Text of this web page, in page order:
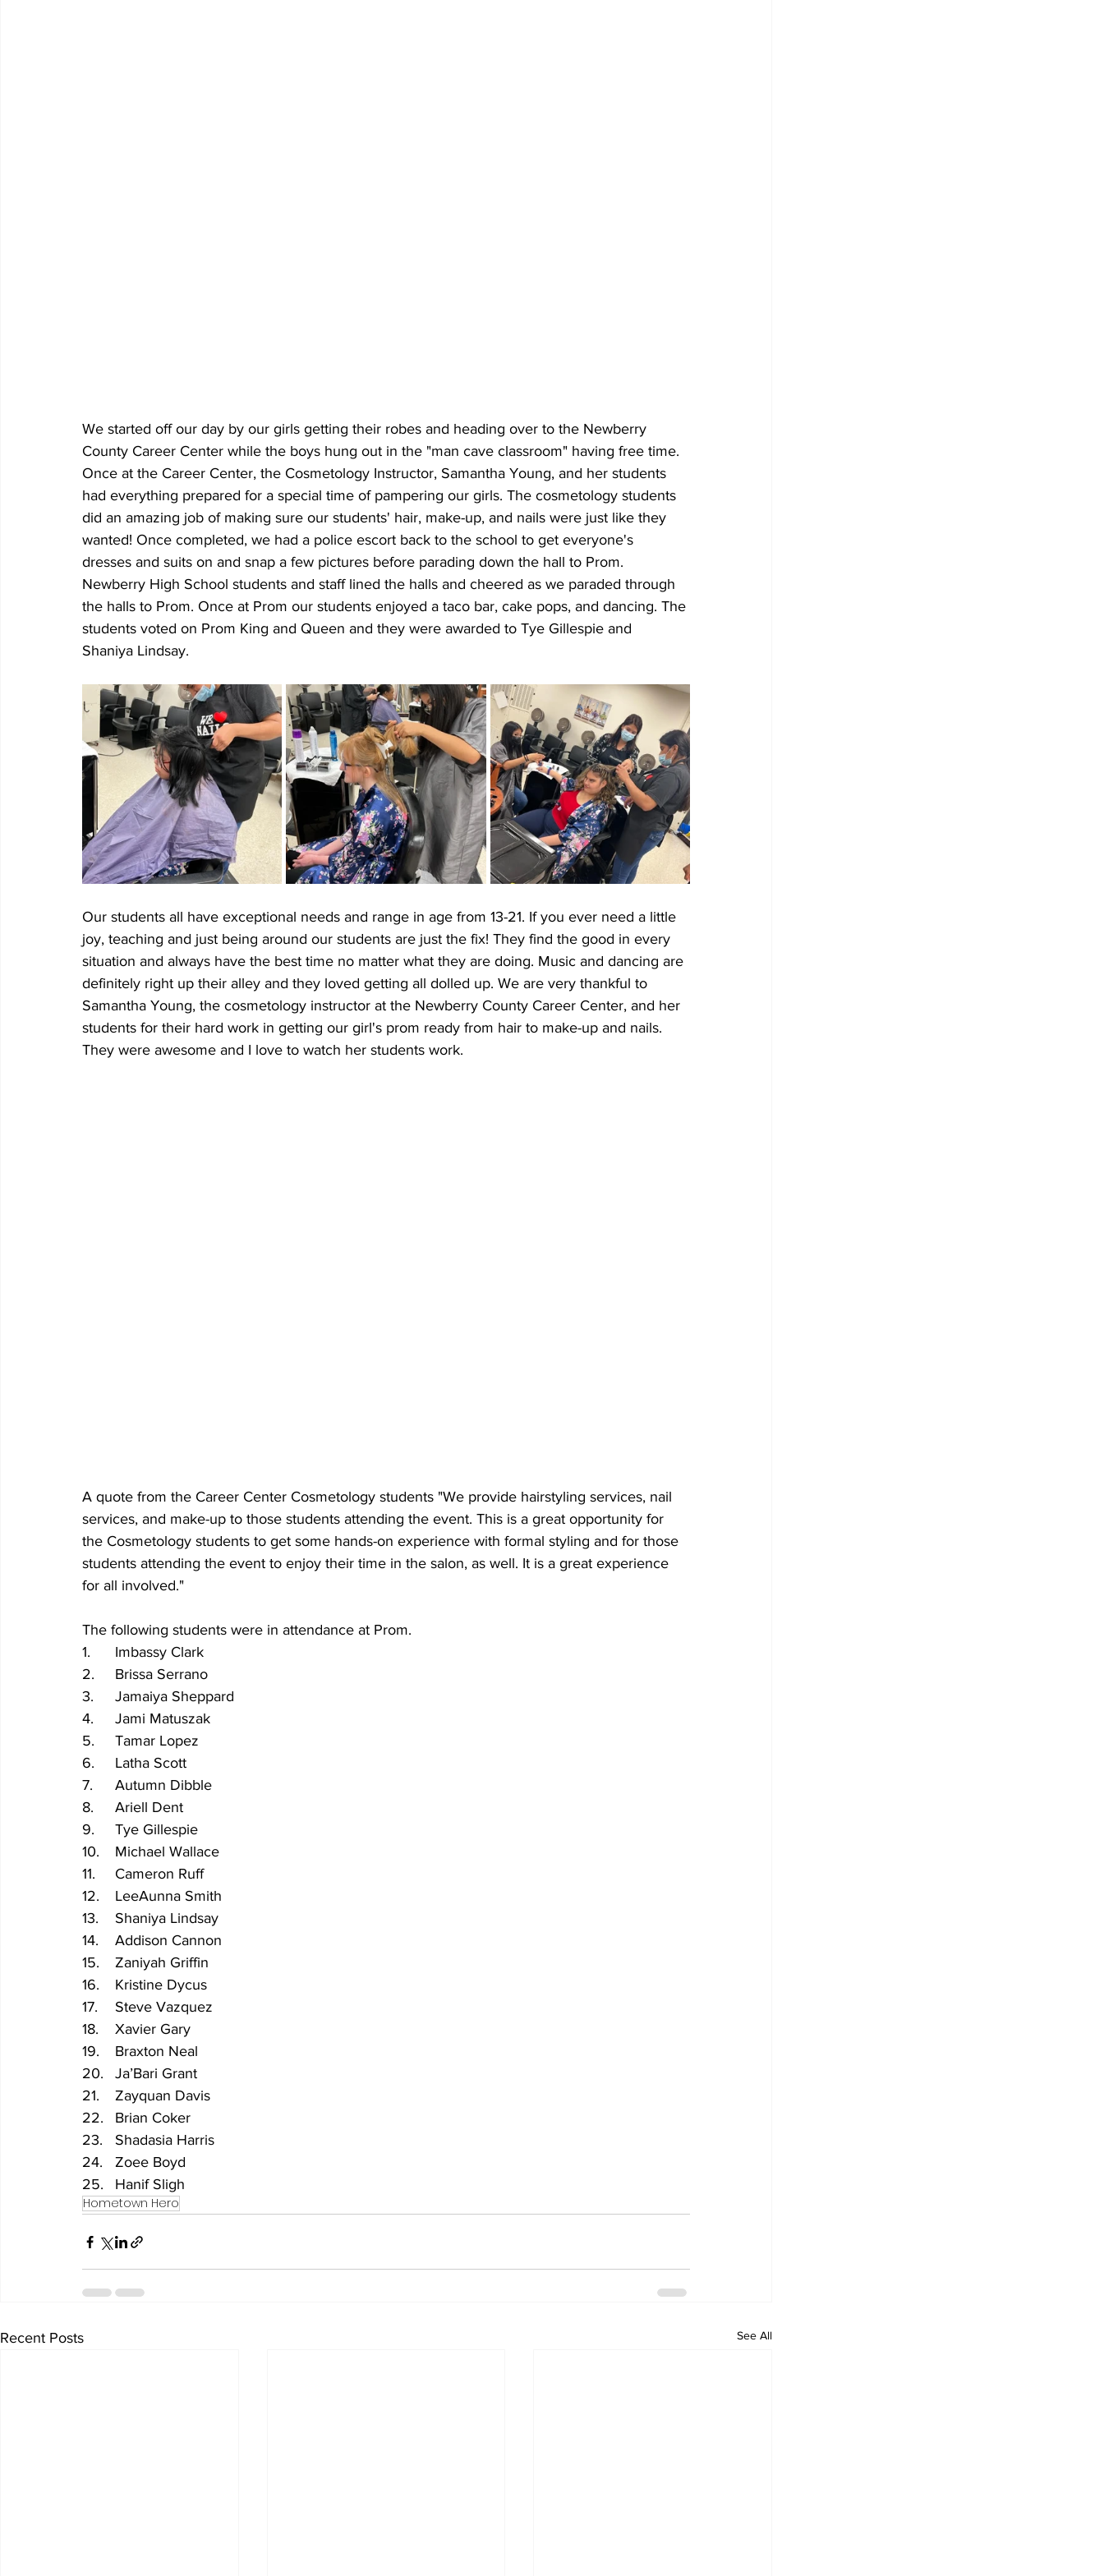
We started off our day by our girls getting their robes and heading over to the Newberry
County Career Center while the boys hung out in the "man cave classroom" having free time.
Once at the Career Center, the Cosmetology Instructor, Samantha Young, and her students
had everything prepared for a special time of pampering our girls. The cosmetology students
did an amazing job of making sure our students' hair, make-up, and nails were just like they
wanted! Once completed, we had a police escort back to the school to get everyone's
dresses and suits on and snap a few pictures before parading down the hall to Prom.
Newberry High School students and staff lined the halls and cheered as we paraded through
the halls to Prom. Once at Prom our students enjoyed a taco bar, cake pops, and dancing. The
students voted on Prom King and Queen and they were awarded to Tye Gillespie and
Shaniya Lindsay.
Our students all have exceptional needs and range in age from 13-21. If you ever need a little
joy, teaching and just being around our students are just the fix! They find the good in every
situation and always have the best time no matter what they are doing. Music and dancing are
definitely right up their alley and they loved getting all dolled up. We are very thankful to
Samantha Young, the cosmetology instructor at the Newberry County Career Center, and her
students for their hard work in getting our girl's prom ready from hair to make-up and nails.
They were awesome and I love to watch her students work.
A quote from the Career Center Cosmetology students "We provide hairstyling services, nail
services, and make-up to those students attending the event. This is a great opportunity for
the Cosmetology students to get some hands-on experience with formal styling and for those
students attending the event to enjoy their time in the salon, as well. It is a great experience
for all involved."
The following students were in attendance at Prom.
1.	Imbassy Clark
2.	Brissa Serrano
3.	Jamaiya Sheppard
4.	Jami Matuszak
5.	Tamar Lopez
6.	Latha Scott
7.	Autumn Dibble
8.	Ariell Dent
9.	Tye Gillespie
10.	Michael Wallace
11.	Cameron Ruff
12.	LeeAunna Smith
13.	Shaniya Lindsay
14.	Addison Cannon
15.	Zaniyah Griffin
16.	Kristine Dycus
17.	Steve Vazquez
18.	Xavier Gary
19.	Braxton Neal
20.	Ja’Bari Grant
21.	Zayquan Davis
22.	Brian Coker
23.	Shadasia Harris
24.	Zoee Boyd
25.	Hanif Sligh
Hometown Hero
Recent Posts See All